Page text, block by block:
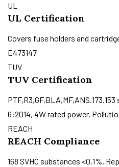
UL
UL Certification
Covers fuse holders and
E473147
TUV
TUV Certification
6:2014, 4W rated power,
REACH
REACH Compliance
168 SVHC substances <0.1%,